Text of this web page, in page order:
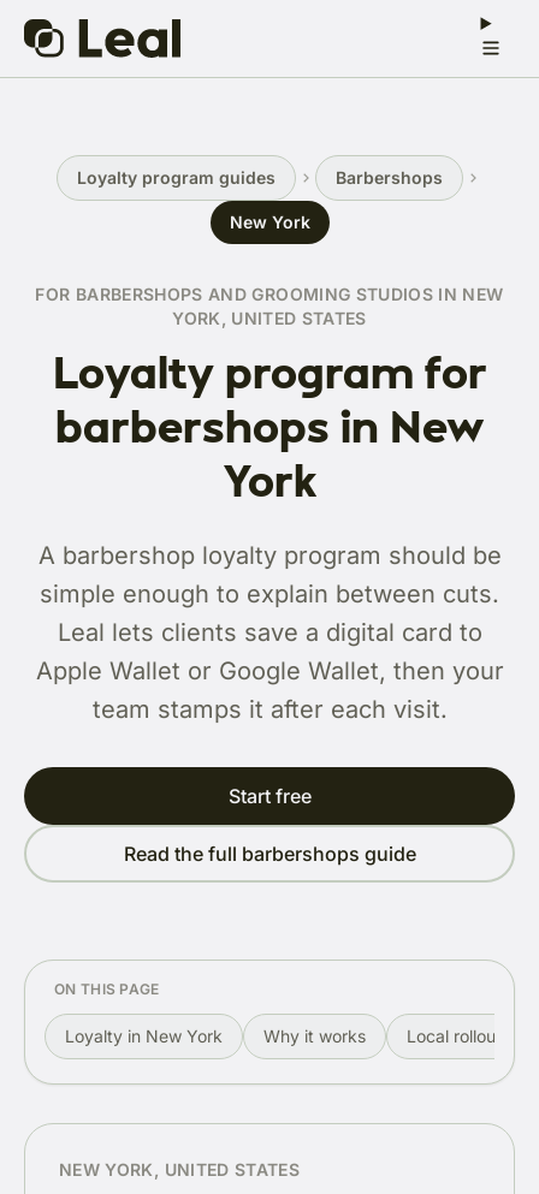
Loyalty program guides Barbershops
New York
FOR BARBERSHOPS AND GROOMING STUDIOS IN NEW
YORK, UNITED STATES
Loyalty program for
barbershops in New
York
A barbershop loyalty program should be
simple enough to explain between cuts.
Leal lets clients save a digital card to
Apple Wallet or Google Wallet, then your
team stamps it after each visit.
Start free
Read the full barbershops guide
ON THIS PAGE
Loyalty in New York Why it works Local rollout
NEW YORK, UNITED STATES